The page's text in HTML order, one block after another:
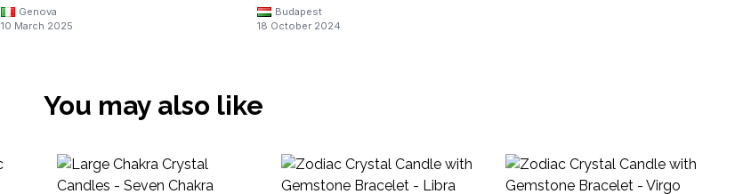
Genova
10 March 2025
Budapest
18 October 2024
You may also like